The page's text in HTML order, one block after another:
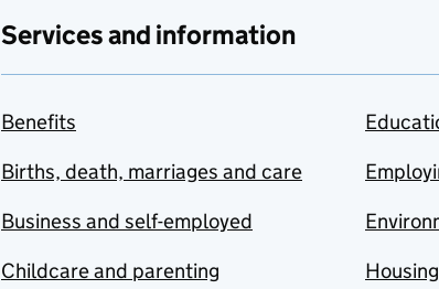
Services and information
Benefits
Births, death, marriages and care
Business and self-employed
Childcare and parenting